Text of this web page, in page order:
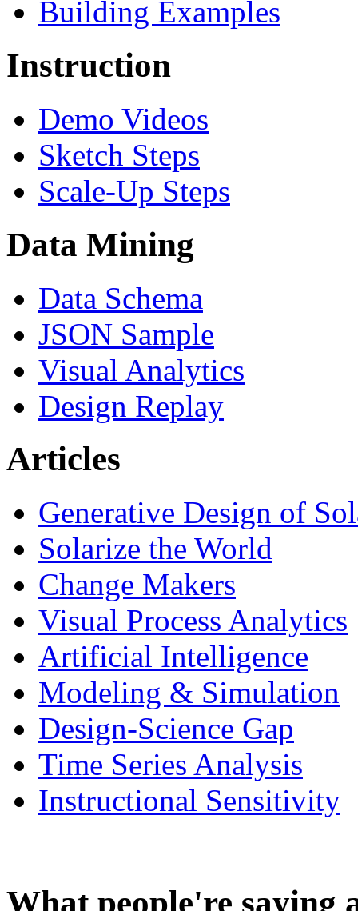
Building Examples
Instruction
Demo Videos
Sketch Steps
Scale-Up Steps
Data Mining
Data Schema
JSON Sample
Visual Analytics
Design Replay
Articles
Generative Design of
Solarize the World
Change Makers
Visual Process Analytics
Artificial Intelligence
Modeling & Simulation
Design-Science Gap
Time Series Analysis
Instructional Sensitivity
What people're saying